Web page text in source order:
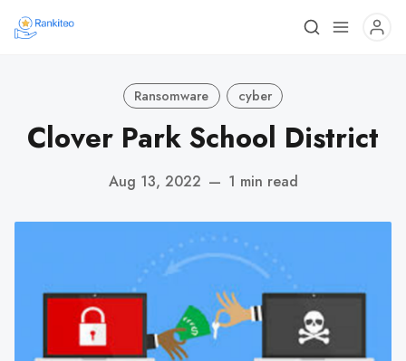
Ransomware cyber
Clover Park School District
Aug 13, 2022 — 1 min read